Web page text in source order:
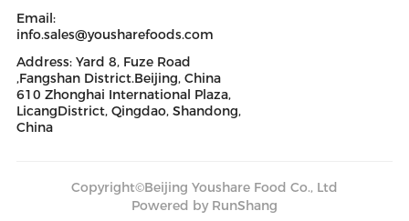
Email:
info.sales@yousharefoods.com
Address: Yard 8, Fuze Road
,Fangshan District.Beijing, China
610 Zhonghai International Plaza,
LicangDistrict, Qingdao, Shandong,
China
Copyright©Beijing Youshare Food Co., Ltd
Powered by RunShang